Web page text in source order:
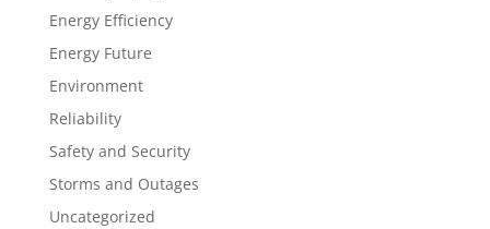
Energy Efficiency
Energy Future
Environment
Reliability
Safety and Security
Storms and Outages
Uncategorized